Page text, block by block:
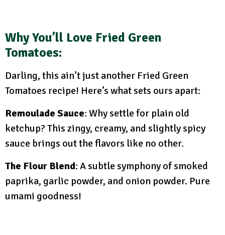
Why You’ll Love Fried Green
Tomatoes:
Darling, this ain’t just another Fried Green
Tomatoes recipe! Here’s what sets ours apart:
Remoulade Sauce: Why settle for plain old
ketchup? This zingy, creamy, and slightly spicy
sauce brings out the flavors like no other.
The Flour Blend: A subtle symphony of smoked
paprika, garlic powder, and onion powder. Pure
umami goodness!